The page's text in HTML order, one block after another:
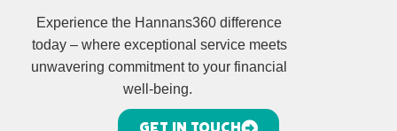
Experience the Hannans360 difference
today – where exceptional service meets
unwavering commitment to your financial
well-being.